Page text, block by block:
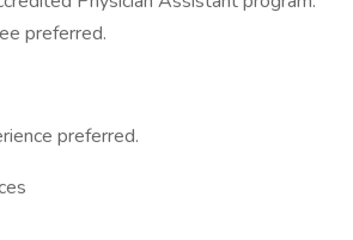
preferred.
preferred.